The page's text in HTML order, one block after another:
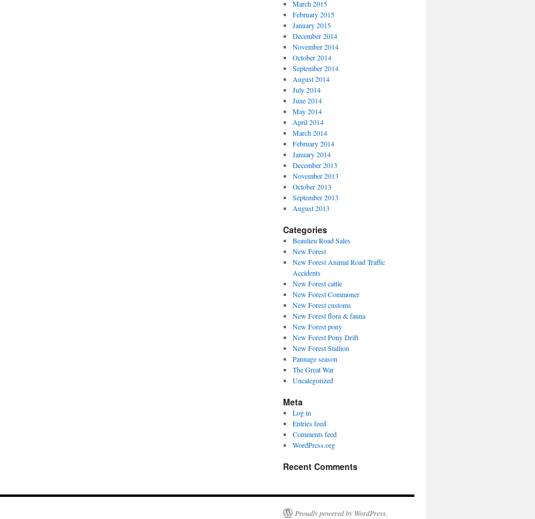
March 2015
February 2015
January 2015
December 2014
November 2014
October 2014
September 2014
August 2014
July 2014
June 2014
May 2014
April 2014
March 2014
February 2014
January 2014
December 2013
November 2013
October 2013
September 2013
August 2013
Categories
Beaulieu Road Sales
New Forest
New Forest Animal Road Traffic
Accidents
New Forest cattle
New Forest Commoner
New Forest customs
New Forest flora & fauna
New Forest pony
New Forest Pony Drift
New Forest Stallion
Pannage season
The Great War
Uncategorized
Meta
Log in
Entries feed
Comments feed
WordPress.org
Recent Comments
Proudly powered by WordPress.